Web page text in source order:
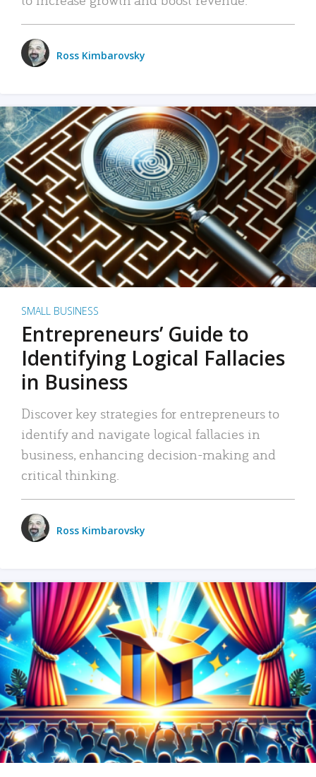
Ross Kimbarovsky
SMALL BUSINESS
Entrepreneurs’ Guide to
Identifying Logical Fallacies
in Business
Discover key strategies for entrepreneurs to
identify and navigate logical fallacies in
business, enhancing decision-making and
critical thinking.
Ross Kimbarovsky